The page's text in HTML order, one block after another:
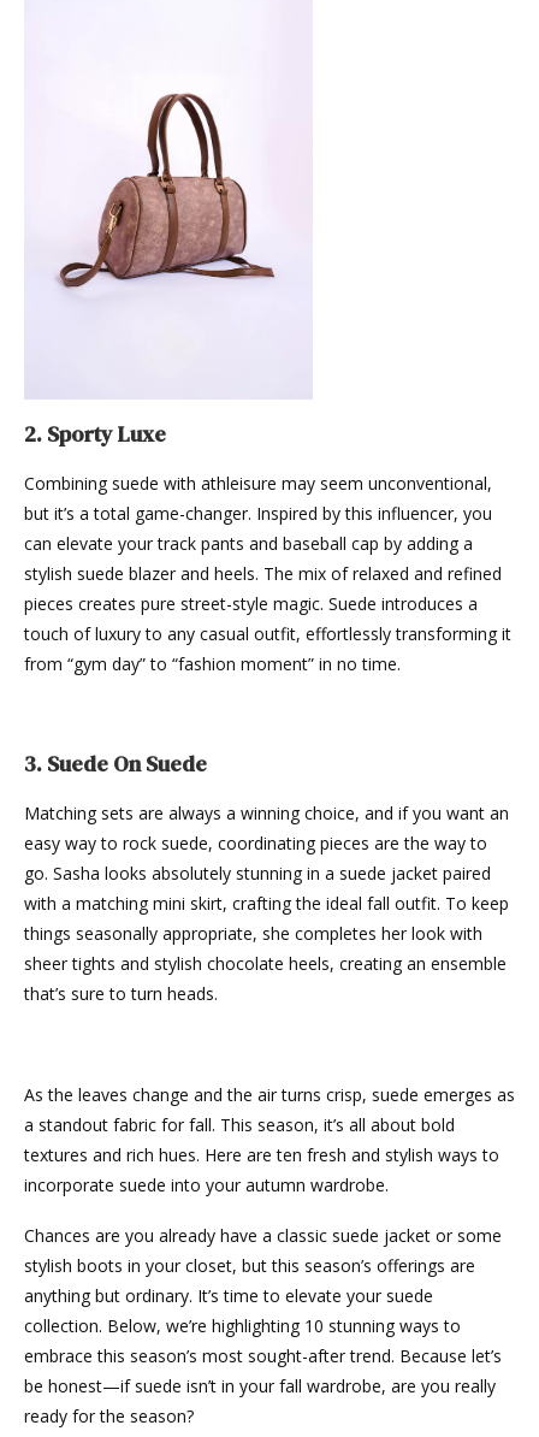
2. Sporty Luxe
Combining suede with athleisure may seem unconventional,
but it’s a total game-changer. Inspired by this influencer, you
can elevate your track pants and baseball cap by adding a
stylish suede blazer and heels. The mix of relaxed and refined
pieces creates pure street-style magic. Suede introduces a
touch of luxury to any casual outfit, effortlessly transforming it
from “gym day” to “fashion moment” in no time.
3. Suede On Suede
Matching sets are always a winning choice, and if you want an
easy way to rock suede, coordinating pieces are the way to
go. Sasha looks absolutely stunning in a suede jacket paired
with a matching mini skirt, crafting the ideal fall outfit. To keep
things seasonally appropriate, she completes her look with
sheer tights and stylish chocolate heels, creating an ensemble
that’s sure to turn heads.
As the leaves change and the air turns crisp, suede emerges as
a standout fabric for fall. This season, it’s all about bold
textures and rich hues. Here are ten fresh and stylish ways to
incorporate suede into your autumn wardrobe.
Chances are you already have a classic suede jacket or some
stylish boots in your closet, but this season’s offerings are
anything but ordinary. It’s time to elevate your suede
collection. Below, we’re highlighting 10 stunning ways to
embrace this season’s most sought-after trend. Because let’s
be honest—if suede isn’t in your fall wardrobe, are you really
ready for the season?